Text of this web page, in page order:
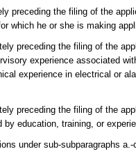
preceding the filing of the
which he or she is making
preceding the filing of the
experience associated
experience in electrical or
preceding the filing of the
by education, training, or
under sub-subparagraphs